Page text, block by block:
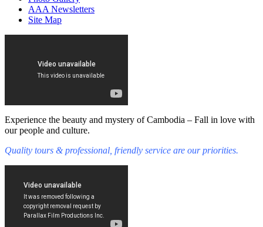
AAA Newsletters
Site Map
Experience the beauty and mystery of Cambodia – Fall in love with
our people and culture.
Quality tours & professional, friendly service are our priorities.